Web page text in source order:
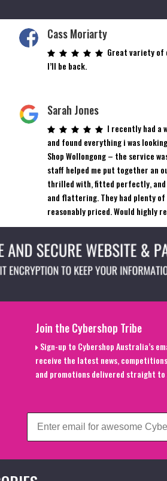
Cass Moriarty
Great variety
I’ll be back.
Sarah Jones
I recently had a
and found everything i was
Shop Wollongong – the service
staff helped me put together an
thrilled with, fitted perfectly, and
and flattering. They had plenty of
reasonably priced. Would highly
Join the Cybershop Tribe
Sign-up to Cybershop Australia’s
receive the latest news,
and promotions delivered straight to